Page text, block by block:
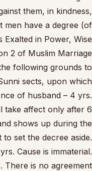
them, in kindness,
men have a degree (of
in Power, Wise.”
2 of Muslim Marriage
following grounds to
sects, upon which
of husband – 4 yrs.
take affect only after 6
shows up during the
set the decree aside.
Cause is immaterial.
There is no agreement